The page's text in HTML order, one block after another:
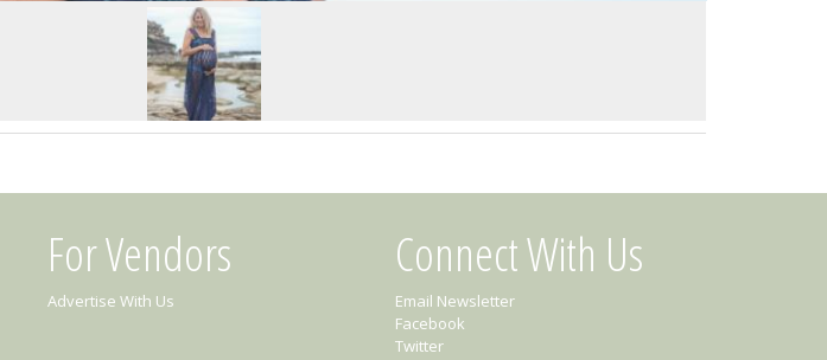
For Vendors
Advertise With Us
Connect With Us
Email Newsletter
Facebook
Twitter